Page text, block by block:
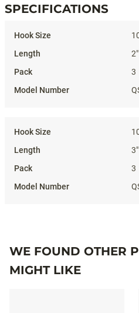
SPECIFICATIONS
2"
3
3"
3
WE FOUND OTHER
MIGHT LIKE